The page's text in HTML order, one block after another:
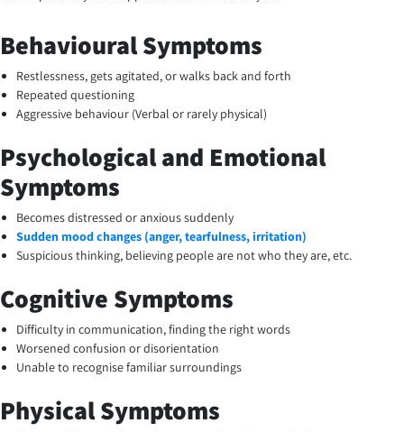
Behavioural Symptoms
Restlessness, gets agitated, or walks back and forth
Repeated questioning
Aggressive behaviour (Verbal or rarely physical)
Psychological and Emotional
Symptoms
Becomes distressed or anxious suddenly
Sudden mood changes (anger, tearfulness, irritation)
Suspicious thinking, believing people are not who they are, etc.
Cognitive Symptoms
Difficulty in communication, finding the right words
Worsened confusion or disorientation
Unable to recognise familiar surroundings
Physical Symptoms